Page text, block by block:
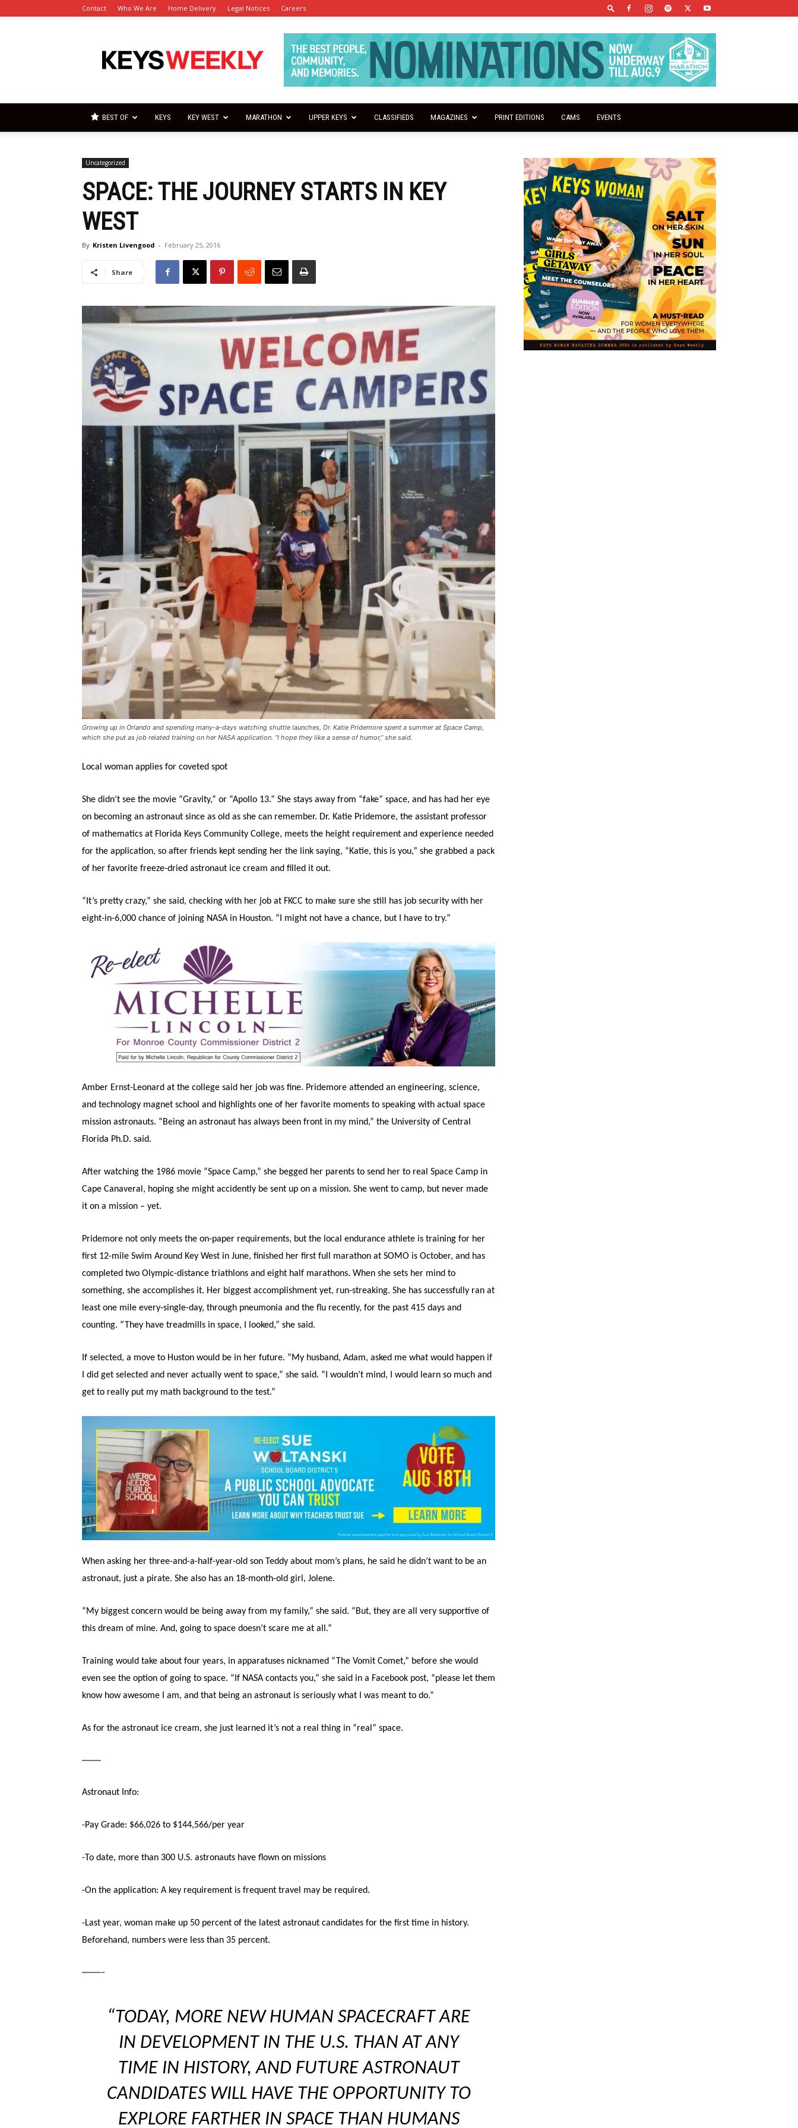
Contact Who We Are Home Delivery Legal Notices Careers
Keys
Weekly
BEST OF KEYS KEY WEST MARATHON UPPER KEYS CLASSIFIEDS MAGAZINES PRINT EDITIONS CAMS EVENTS
Uncategorized
SPACE: THE JOURNEY STARTS IN KEY
WEST
By Kristen Livengood - February 25, 2016
Share
Growing up in Orlando and spending many-a-days watching shuttle launches, Dr. Katie Pridemore spent a summer at Space Camp,
which she put as job related training on her NASA application. “I hope they like a sense of humor,” she said.
Local woman applies for coveted spot
She didn’t see the movie “Gravity,” or “Apollo 13.” She stays away from “fake” space, and has had her eye
on becoming an astronaut since as old as she can remember. Dr. Katie Pridemore, the assistant professor
of mathematics at Florida Keys Community College, meets the height requirement and experience needed
for the application, so after friends kept sending her the link saying, “Katie, this is you,” she grabbed a pack
of her favorite freeze-dried astronaut ice cream and filled it out.
“It’s pretty crazy,” she said, checking with her job at FKCC to make sure she still has job security with her
eight-in-6,000 chance of joining NASA in Houston. “I might not have a chance, but I have to try.”
Amber Ernst-Leonard at the college said her job was fine. Pridemore attended an engineering, science,
and technology magnet school and highlights one of her favorite moments to speaking with actual space
mission astronauts. “Being an astronaut has always been front in my mind,” the University of Central
Florida Ph.D. said.
After watching the 1986 movie “Space Camp,” she begged her parents to send her to real Space Camp in
Cape Canaveral, hoping she might accidently be sent up on a mission. She went to camp, but never made
it on a mission – yet.
Pridemore not only meets the on-paper requirements, but the local endurance athlete is training for her
first 12-mile Swim Around Key West in June, finished her first full marathon at SOMO is October, and has
completed two Olympic-distance triathlons and eight half marathons. When she sets her mind to
something, she accomplishes it. Her biggest accomplishment yet, run-streaking. She has successfully ran at
least one mile every-single-day, through pneumonia and the flu recently, for the past 415 days and
counting. “They have treadmills in space, I looked,” she said.
If selected, a move to Huston would be in her future. “My husband, Adam, asked me what would happen if
I did get selected and never actually went to space,” she said. “I wouldn’t mind, I would learn so much and
get to really put my math background to the test.”
When asking her three-and-a-half-year-old son Teddy about mom’s plans, he said he didn’t want to be an
astronaut, just a pirate. She also has an 18-month-old girl, Jolene.
“My biggest concern would be being away from my family,” she said. “But, they are all very supportive of
this dream of mine. And, going to space doesn’t scare me at all.”
Training would take about four years, in apparatuses nicknamed “The Vomit Comet,” before she would
even see the option of going to space. “If NASA contacts you,” she said in a Facebook post, “please let them
know how awesome I am, and that being an astronaut is seriously what I was meant to do.”
As for the astronaut ice cream, she just learned it’s not a real thing in “real” space.
——
Astronaut Info:
-Pay Grade: $66,026 to $144,566/per year
-To date, more than 300 U.S. astronauts have flown on missions
-On the application: A key requirement is frequent travel may be required.
-Last year, woman make up 50 percent of the latest astronaut candidates for the first time in history.
Beforehand, numbers were less than 35 percent.
——-
“TODAY, MORE NEW HUMAN SPACECRAFT ARE
IN DEVELOPMENT IN THE U.S. THAN AT ANY
TIME IN HISTORY, AND FUTURE ASTRONAUT
CANDIDATES WILL HAVE THE OPPORTUNITY TO
EXPLORE FARTHER IN SPACE THAN HUMANS